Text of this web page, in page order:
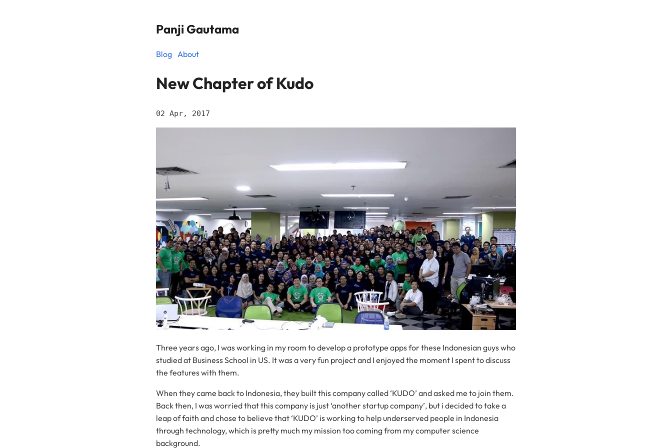
Panji Gautama
Blog About
New Chapter of Kudo
02 Apr, 2017
Three years ago, I was working in my room to develop a prototype apps for these Indonesian guys who
studied at Business School in US. It was a very fun project and I enjoyed the moment I spent to discuss
the features with them.
When they came back to Indonesia, they built this company called ‘KUDO’ and asked me to join them.
Back then, I was worried that this company is just ‘another startup company’, but i decided to take a
leap of faith and chose to believe that ‘KUDO’ is working to help underserved people in Indonesia
through technology, which is pretty much my mission too coming from my computer science
background.